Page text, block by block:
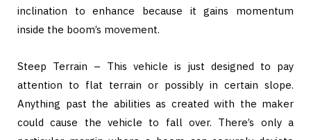
inclination to enhance because it gains momentum
inside the boom’s movement.
Steep Terrain – This vehicle is just designed to pay
attention to flat terrain or possibly in certain slope.
Anything past the abilities as created with the maker
could cause the vehicle to fall over. There’s only a